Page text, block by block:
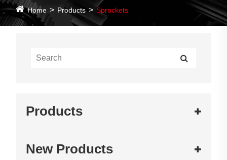
Home Products Sprockets
Products
New Products